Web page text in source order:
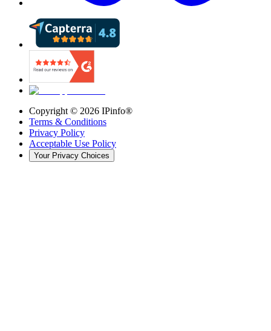
Copyright © 2026 IPinfo®
Terms & Conditions
Privacy Policy
Acceptable Use Policy
Your Privacy Choices